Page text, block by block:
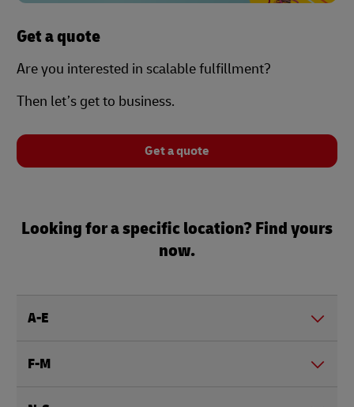
Get a quote
Are you interested in scalable fulfillment?
Then let’s get to business.
Get a quote
Looking for a specific location? Find yours
now.
A-E
F-M